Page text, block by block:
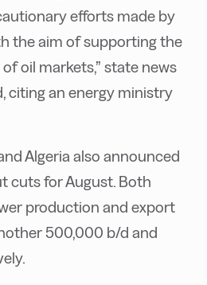
efforts made by
the aim of supporting the
oil markets,” state news
citing an energy ministry
Algeria also announced
cuts for August. Both
production and export
500,000 b/d and